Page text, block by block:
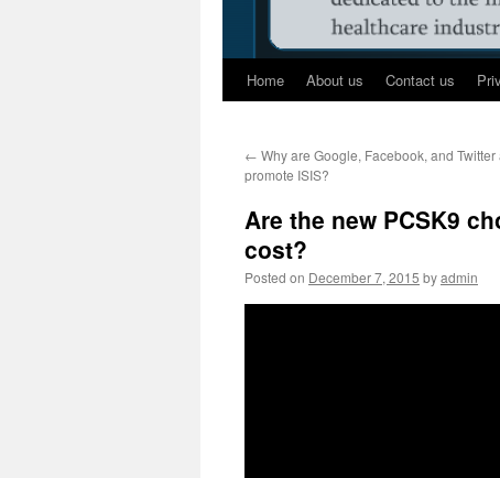
Home About us Contact us
← Why are Google, Facebook, and
promote ISIS?
Are the new PCSK9
cost?
Posted on December 7, 2015 byadmin